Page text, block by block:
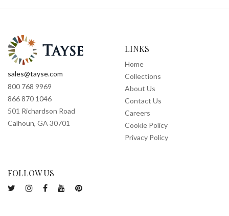
sales@tayse.com
800 768 9969
866 870 1046
501 Richardson Road
Calhoun, GA 30701
LINKS
Home
Collections
About Us
Contact Us
Careers
Cookie Policy
Privacy Policy
FOLLOW US